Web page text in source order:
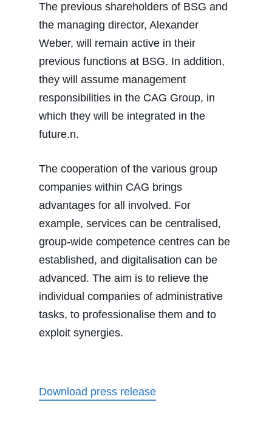
The previous shareholders of BSG and
the managing director, Alexander
Weber, will remain active in their
previous functions at BSG. In addition,
they will assume management
responsibilities in the CAG Group, in
which they will be integrated in the
future.n.
The cooperation of the various group
companies within CAG brings
advantages for all involved. For
example, services can be centralised,
group-wide competence centres can be
established, and digitalisation can be
advanced. The aim is to relieve the
individual companies of administrative
tasks, to professionalise them and to
exploit synergies.
Download press release